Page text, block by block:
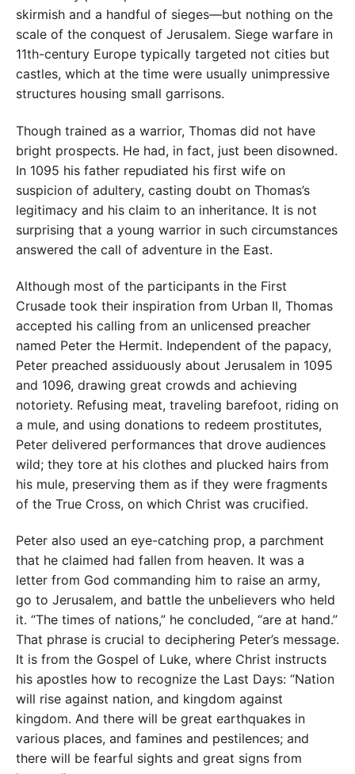
skirmish and a handful of sieges—but nothing on the
scale of the conquest of Jerusalem. Siege warfare in
11th-century Europe typically targeted not cities but
castles, which at the time were usually unimpressive
structures housing small garrisons.
Though trained as a warrior, Thomas did not have
bright prospects. He had, in fact, just been disowned.
In 1095 his father repudiated his first wife on
suspicion of adultery, casting doubt on Thomas’s
legitimacy and his claim to an inheritance. It is not
surprising that a young warrior in such circumstances
answered the call of adventure in the East.
Although most of the participants in the First
Crusade took their inspiration from Urban II, Thomas
accepted his calling from an unlicensed preacher
named Peter the Hermit. Independent of the papacy,
Peter preached assiduously about Jerusalem in 1095
and 1096, drawing great crowds and achieving
notoriety. Refusing meat, traveling barefoot, riding on
a mule, and using donations to redeem prostitutes,
Peter delivered performances that drove audiences
wild; they tore at his clothes and plucked hairs from
his mule, preserving them as if they were fragments
of the True Cross, on which Christ was crucified.
Peter also used an eye-catching prop, a parchment
that he claimed had fallen from heaven. It was a
letter from God commanding him to raise an army,
go to Jerusalem, and battle the unbelievers who held
it. “The times of nations,” he concluded, “are at hand.”
That phrase is crucial to deciphering Peter’s message.
It is from the Gospel of Luke, where Christ instructs
his apostles how to recognize the Last Days: “Nation
will rise against nation, and kingdom against
kingdom. And there will be great earthquakes in
various places, and famines and pestilences; and
there will be fearful sights and great signs from